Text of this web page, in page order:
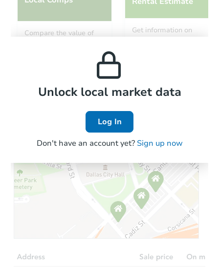
Compare the value of
Get information on
Local Comps
Unlock local market data
Log In
Don't have an account yet? Sign up now